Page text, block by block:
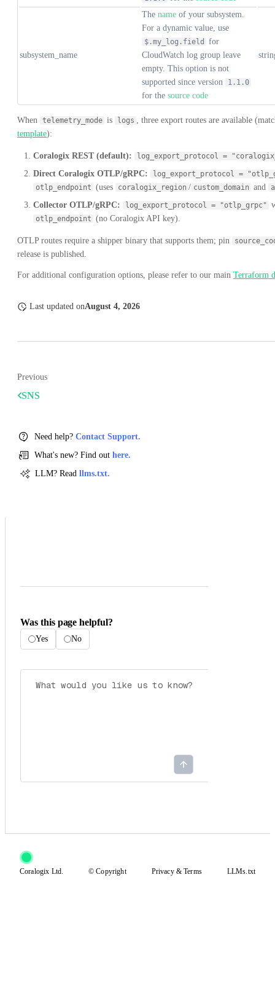
subsystem_name
The name of your subsystem.
For a dynamic value, use
$.my_log.field
for
CloudWatch log group leave
empty. This option is not
supported since version
1.1.0
for the source code
When telemetry_mode is logs
, three export routes are available
template):
Coralogix REST (default): log_export_protocol =
Direct Coralogix OTLP/gRPC:
log_export_protocol =
otlp_endpoint (uses coralogix_region / custom_domain and
Collector OTLP/gRPC: log_export_protocol = "otlp_grpc"
otlp_endpoint (no Coralogix API key).
OTLP routes require a shipper binary that supports them; pin
release is published.
For additional configuration options, please refer to our main Terraform
Last updated onAugust 4, 2026
Previous
SNS
Need help? Contact Support.
What's new? Find out here.
LLM? Read llms.txt.
Was this page helpful?
Yes No
Coralogix Ltd. © Copyright Privacy&Terms LLMs.txt